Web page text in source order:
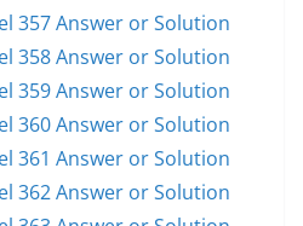
357 Answer or Solution
358 Answer or Solution
359 Answer or Solution
360 Answer or Solution
361 Answer or Solution
362 Answer or Solution